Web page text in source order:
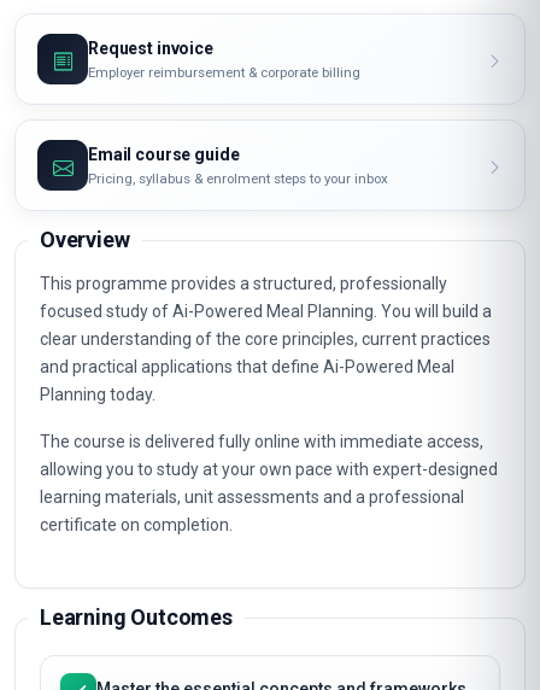
Request invoice
Employer reimbursement & corporate billing
Email course guide
Pricing, syllabus & enrolment steps to your inbox
Overview
This programme provides a structured, professionally
focused study of Ai-Powered Meal Planning. You will build a
clear understanding of the core principles, current practices
and practical applications that define Ai-Powered Meal
Planning today.
The course is delivered fully online with immediate access,
allowing you to study at your own pace with expert-designed
learning materials, unit assessments and a professional
certificate on completion.
Learning Outcomes